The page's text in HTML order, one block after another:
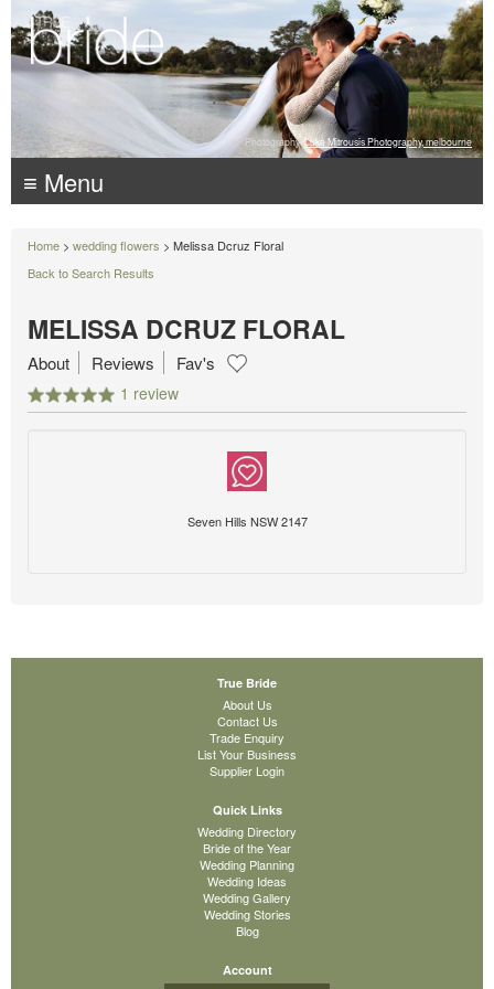
Photography: Luke Mitrousis Photography, melbourne
≡ Menu
Home > wedding flowers > Melissa Dcruz Floral
Back to Search Results
MELISSA DCRUZ FLORAL
1 review
About Reviews Fav's
Seven Hills NSW 2147
True Bride
About Us
Contact Us
Trade Enquiry
List Your Business
Supplier Login
Quick Links
Wedding Directory
Bride of the Year
Wedding Planning
Wedding Ideas
Wedding Gallery
Wedding Stories
Blog
Account